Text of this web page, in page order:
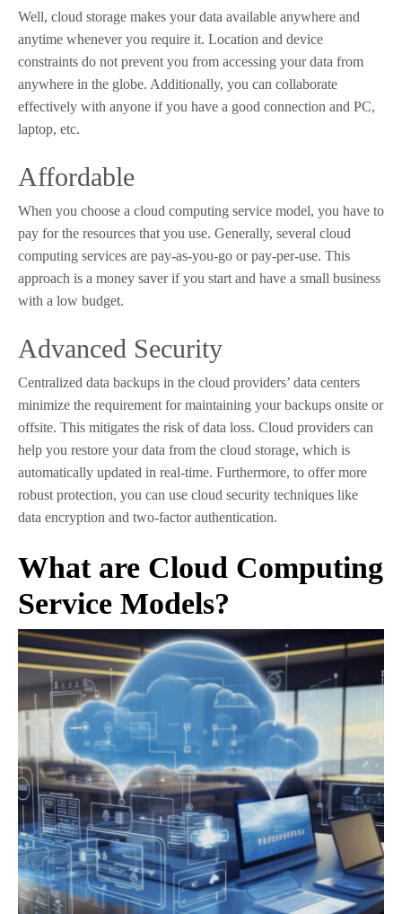
Well, cloud storage makes your data available anywhere and
anytime whenever you require it. Location and device
constraints do not prevent you from accessing your data from
anywhere in the globe. Additionally, you can collaborate
effectively with anyone if you have a good connection and PC,
laptop, etc.
Affordable
When you choose a cloud computing service model, you have to
pay for the resources that you use. Generally, several cloud
computing services are pay-as-you-go or pay-per-use. This
approach is a money saver if you start and have a small business
with a low budget.
Advanced Security
Centralized data backups in the cloud providers’ data centers
minimize the requirement for maintaining your backups onsite or
offsite. This mitigates the risk of data loss. Cloud providers can
help you restore your data from the cloud storage, which is
automatically updated in real-time. Furthermore, to offer more
robust protection, you can use cloud security techniques like
data encryption and two-factor authentication.
What are Cloud Computing
Service Models?